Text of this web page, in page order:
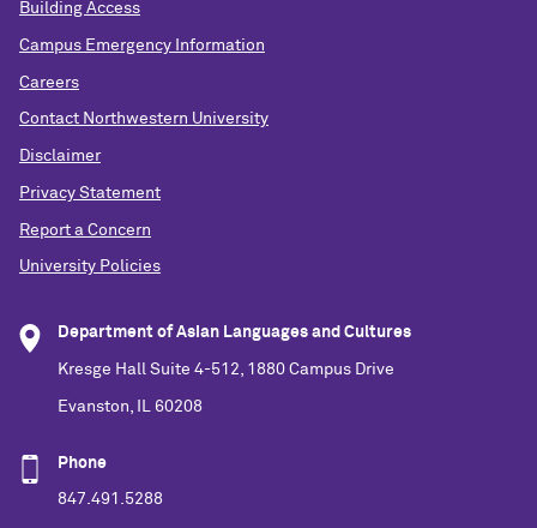
Building Access
Campus Emergency Information
Careers
Contact Northwestern University
Disclaimer
Privacy Statement
Report a Concern
University Policies
Department of Asian Languages and Cultures
Kresge Hall Suite 4-512, 1880 Campus Drive
Evanston, IL 60208
Phone
847.491.5288